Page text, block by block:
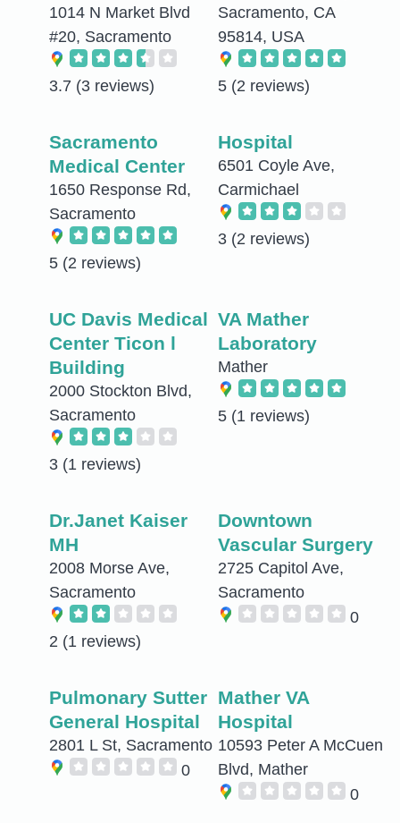
1014 N Market Blvd
#20, Sacramento
3.7 (3 reviews)
Sacramento, CA
95814, USA
5 (2 reviews)
Sacramento
Medical Center
1650 Response Rd,
Sacramento
5 (2 reviews)
Hospital
6501 Coyle Ave,
Carmichael
3 (2 reviews)
UC Davis Medical
Center Ticon l
Building
2000 Stockton Blvd,
Sacramento
3 (1 reviews)
VA Mather
Laboratory
Mather
5 (1 reviews)
Dr.Janet Kaiser
MH
2008 Morse Ave,
Sacramento
2 (1 reviews)
Downtown
Vascular Surgery
2725 Capitol Ave,
Sacramento
0
Pulmonary Sutter
General Hospital
2801 L St, Sacramento
0
Mather VA
Hospital
10593 Peter A McCuen
Blvd, Mather
0